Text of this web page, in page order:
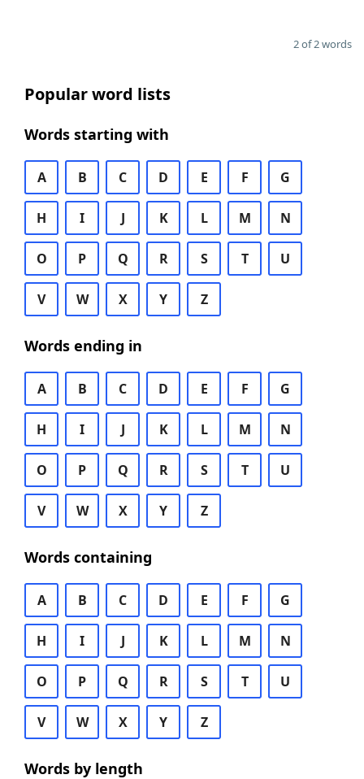
2 of 2 words
Popular word lists
Words starting with
A B C D E F G
H I J K L M N
O P Q R S T U
V W X Y Z
Words ending in
A B C D E F G
H I J K L M N
O P Q R S T U
V W X Y Z
Words containing
A B C D E F G
H I J K L M N
O P Q R S T U
V W X Y Z
Words by length